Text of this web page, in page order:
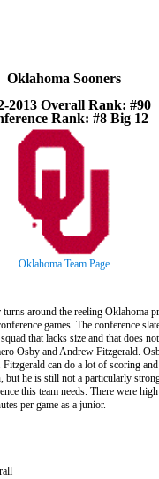
Oklahoma Sooners
2013 Overall Rank: #90
Rank: #8 Big 12
Oklahoma Team Page
around the reeling Oklahoma
games. The conference
that lacks size and that does
Osby and Andrew Fitzgerald.
can do a lot of scoring
but he is still not a particularly
this team needs. There were
per game as a junior.